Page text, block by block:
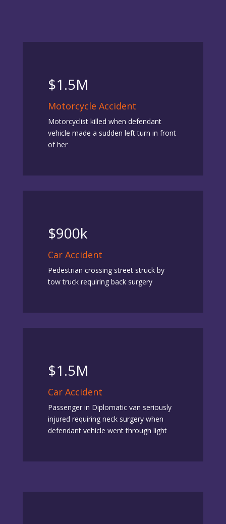
$1.5M
Motorcycle Accident
Motorcyclist killed when defendant
vehicle made a sudden left turn in front
of her
$900k
Car Accident
Pedestrian crossing street struck by
tow truck requiring back surgery
$1.5M
Car Accident
Passenger in Diplomatic van seriously
injured requiring neck surgery when
defendant vehicle went through light